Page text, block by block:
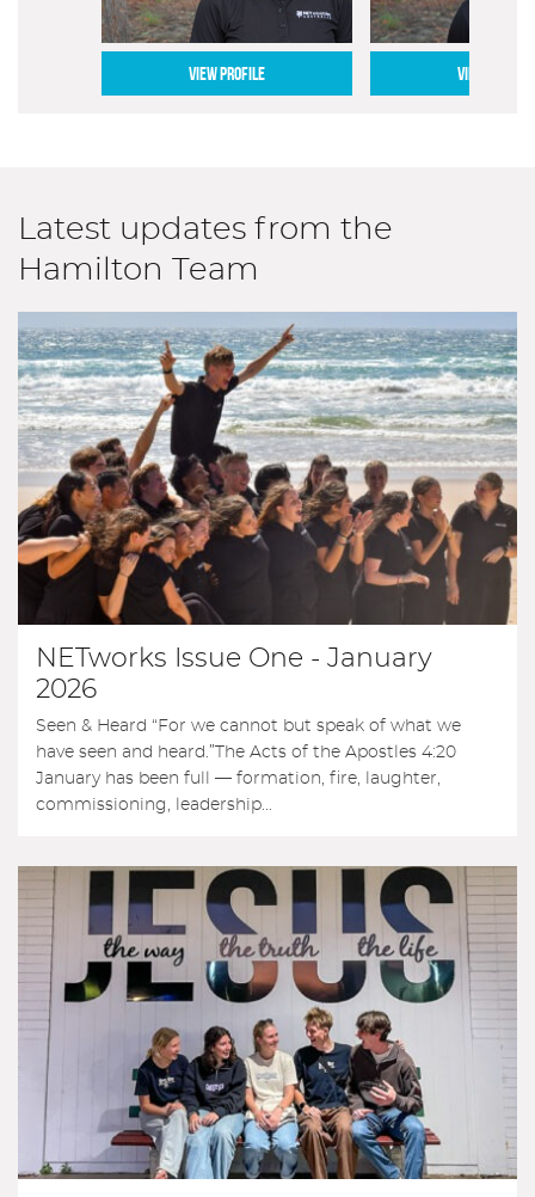
VIEW PROFILE VIEW PROFILE
Latest updates from the
Hamilton Team
NETworks Issue One - January
2026
Seen & Heard “For we cannot but speak of what we
have seen and heard.”The Acts of the Apostles 4:20
January has been full — formation, fire, laughter,
commissioning, leadership...